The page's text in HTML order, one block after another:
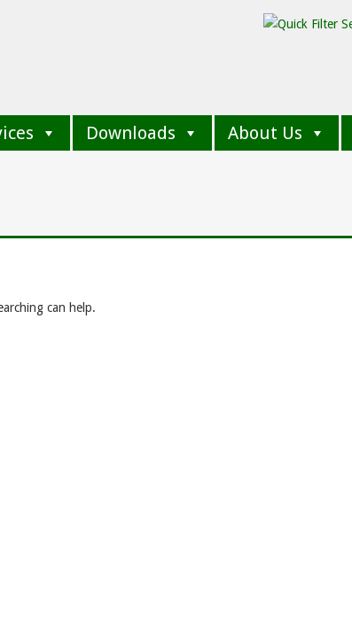
Downloads About Us
can help.